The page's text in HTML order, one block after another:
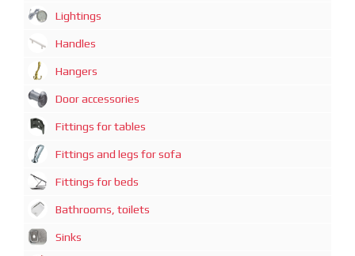
Lightings
Handles
Hangers
Door accessories
Fittings for tables
Fittings and legs for sofa
Fittings for beds
Bathrooms, toilets
Sinks